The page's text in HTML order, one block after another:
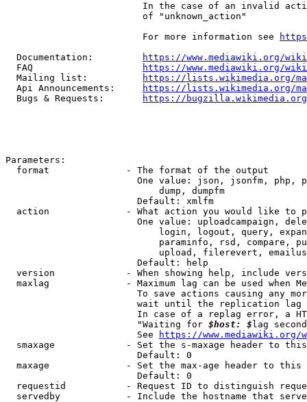
In the case of an invalid
                         of "unknown_action"
                         For more information see
  Documentation:
https://www.mediawiki.org/
  FAQ
https://www.mediawiki.org/
  Mailing list:
https://lists.wikimedia.org/
  Api Announcements:
https://lists.wikimedia.org/
  Bugs & Requests:
https://bugzilla.wikimedia.org/
Parameters:
  format              - The format of the output
One value: json, jsonfm, php,
                            dump, dumpfm
                        Default: xmlfm
action              - What action you would like to
One value: uploadcampaign,
login, logout, query,
paraminfo, rsd, compare,
upload, filerevert,
                        Default: help
version             - When showing help, include
maxlag              - Maximum lag can be used when
To save actions causing any
wait until the replication
In case of a replag error, a
                        "Waiting for
$host: $ lag
                        See
https://www.mediawiki.org/
smaxage             - Set the s-maxage header to
                        Default: 0
maxage              - Set the max-age header to
                        Default: 0
requestid           - Request ID to distinguish
servedby            - Include the hostname that